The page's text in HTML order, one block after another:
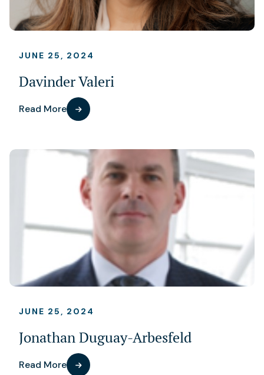
JUNE 25, 2024
Davinder Valeri
Read More
JUNE 25, 2024
Jonathan Duguay-Arbesfeld
Read More